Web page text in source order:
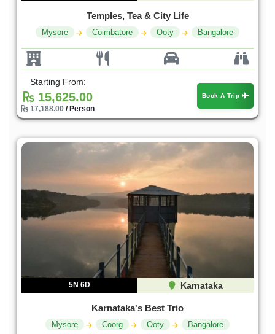
Temples, Tea & City Life
Mysore Coimbatore Ooty Bangalore
Starting From:
15,625.00
17,188.00/ Person
Book A Trip
5N 6D Karnataka
Karnataka's Best Trio
Mysore Coorg Ooty Bangalore